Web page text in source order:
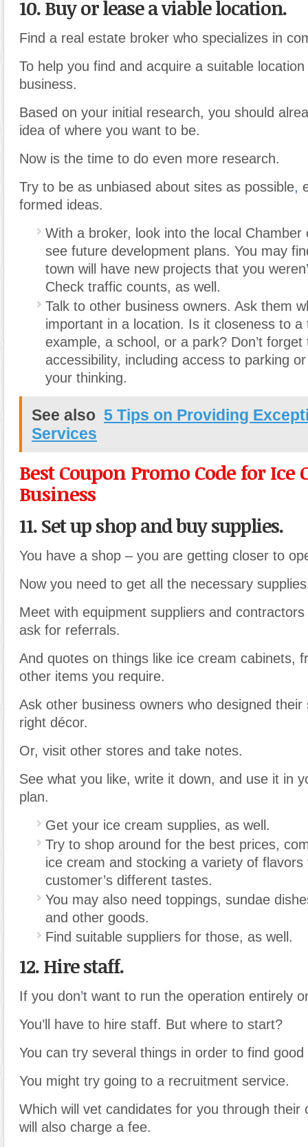
10. Buy or lease a viable location.
Find a real estate broker who specializes in
To help you find and acquire a suitable
business.
Based on your initial research, you should
idea of where you want to be.
Now is the time to do even more research.
Try to be as unbiased about sites as possible,
formed ideas.
With a broker, look into the local Chamber
see future development plans. You may
town will have new projects that you weren’
Check traffic counts, as well.
Talk to other business owners. Ask them
important in a location. Is it closeness to
example, a school, or a park? Don’t forget
accessibility, including access to parking
your thinking.
See also 5 Tips on Providing
Services
Best Coupon Promo Code for Ice
Business
11. Set up shop and buy supplies.
You have a shop – you are getting closer to
Now you need to get all the necessary
Meet with equipment suppliers and
ask for referrals.
And quotes on things like ice cream cabinets,
other items you require.
Ask other business owners who designed
right décor.
Or, visit other stores and take notes.
See what you like, write it down, and use it in
plan.
Get your ice cream supplies, as well.
Try to shop around for the best prices,
ice cream and stocking a variety of
customer’s different tastes.
You may also need toppings, sundae
and other goods.
Find suitable suppliers for those, as well.
12. Hire staff.
If you don’t want to run the operation entirely
You’ll have to hire staff. But where to start?
You can try several things in order to find
You might try going to a recruitment service.
Which will vet candidates for you through their
will also charge a fee.